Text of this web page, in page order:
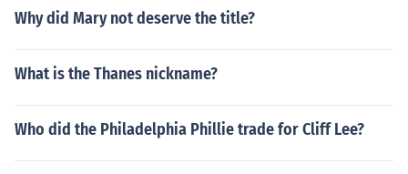
Why did Mary not deserve the title?
What is the Thanes nickname?
Who did the Philadelphia Phillie trade for Cliff Lee?